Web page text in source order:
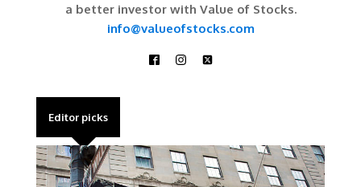
a better investor with Value of Stocks.
info@valueofstocks.com
Editor picks